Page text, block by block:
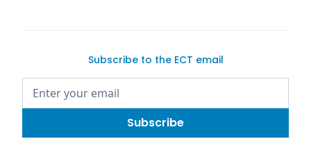
Subscribe to the ECT email